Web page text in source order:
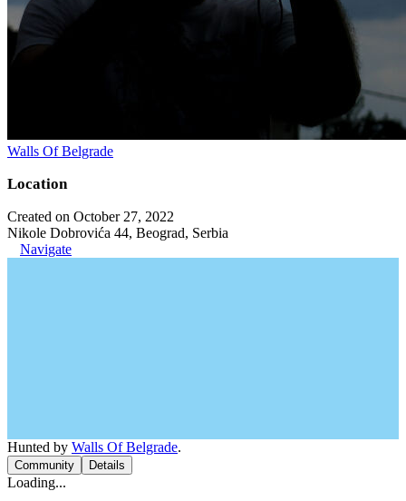
Walls Of Belgrade
Location
Created on October 27, 2022
Nikole Dobrovića 44, Beograd, Serbia
Navigate
Hunted by Walls Of Belgrade.
Community Details
Loading...